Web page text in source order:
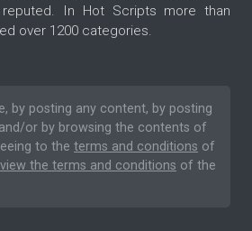
In Hot Scripts more than
over 1200 categories.
by posting any content, by posting
or by browsing the contents of
to the terms and conditions of
view the terms and conditions of the